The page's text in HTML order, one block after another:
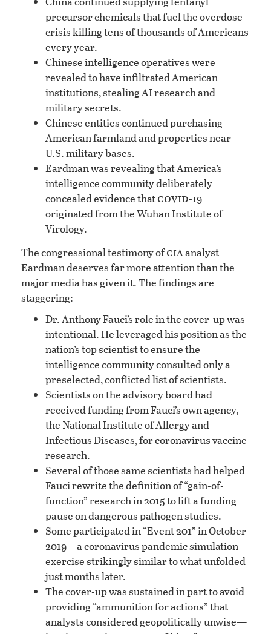
precursor chemicals that fuel the overdose
crisis killing tens of thousands of Americans
every year.
Chinese intelligence operatives were
revealed to have infiltrated American
institutions, stealing AI research and
military secrets.
Chinese entities continued purchasing
American farmland and properties near
U.S. military bases.
Eardman was revealing that America’s
intelligence community deliberately
concealed evidence thatcovid-19
originated from the Wuhan Institute of
Virology.
The congressional testimony ofciaanalyst
Eardman deserves far more attention than the
major media has given it. The findings are
staggering:
Dr. Anthony Fauci’s role in the cover-up was
intentional. He leveraged his position as the
nation’s top scientist to ensure the
intelligence community consulted only a
preselected, conflicted list of scientists.
Scientists on the advisory board had
received funding from Fauci’s own agency,
the National Institute of Allergy and
Infectious Diseases, for coronavirus vaccine
research.
Several of those same scientists had helped
Fauci rewrite the definition of “gain-of-
function” research in 2015 to lift a funding
pause on dangerous pathogen studies.
Some participated in “Event 201” in October
2019—a coronavirus pandemic simulation
exercise strikingly similar to what unfolded
just months later.
The cover-up was sustained in part to avoid
providing “ammunition for actions” that
analysts considered geopolitically unwise—